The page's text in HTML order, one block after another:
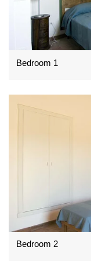
Bedroom 1
Bedroom 2